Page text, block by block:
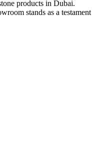
products in Dubai.
stands as a testament